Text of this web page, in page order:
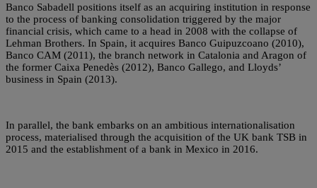
Banco Sabadell positions itself as an acquiring institution in response
to the process of banking consolidation triggered by the major
financial crisis, which came to a head in 2008 with the collapse of
Lehman Brothers. In Spain, it acquires Banco Guipuzcoano (2010),
Banco CAM (2011), the branch network in Catalonia and Aragon of
the former Caixa Penedès (2012), Banco Gallego, and Lloyds’
business in Spain (2013).
In parallel, the bank embarks on an ambitious internationalisation
process, materialised through the acquisition of the UK bank TSB in
2015 and the establishment of a bank in Mexico in 2016.